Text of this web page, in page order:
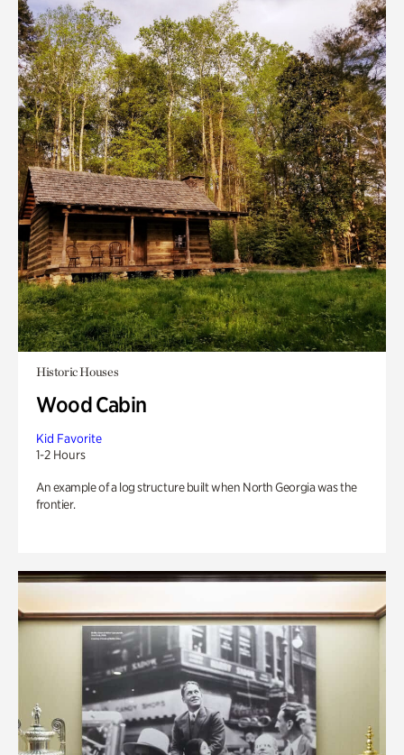
Historic Houses
Wood Cabin
Kid Favorite
1-2 Hours
An example of a log structure built when North Georgia was the
frontier.